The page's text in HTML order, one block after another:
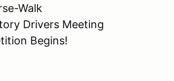
Walk
Drivers Meeting
Begins!